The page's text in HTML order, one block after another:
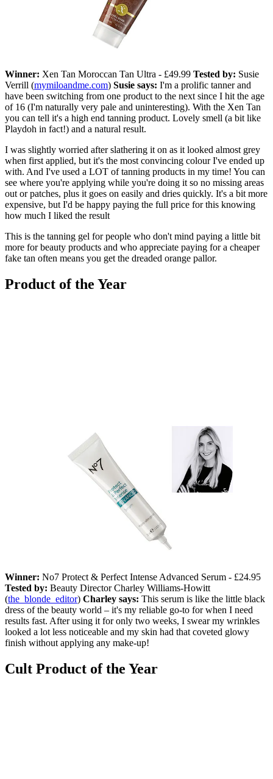
Winner: Xen Tan Moroccan Tan Ultra - £49.99 Tested by: Susie
Verrill (mymiloandme.com) Susie says: I'm a prolific tanner and
have been switching from one product to the next since I hit the age
of 16 (I'm naturally very pale and uninteresting). With the Xen Tan
you can tell it's a high end tanning product. Lovely smell (a bit like
Playdoh in fact!) and a natural result.
I was slightly worried after slathering it on as it looked almost grey
when first applied, but it's the most convincing colour I've ended up
with. And I've used a LOT of tanning products in my time! You can
see where you're applying while you're doing it so no missing areas
out or patches, plus it goes on easily and dries quickly. It's a bit more
expensive, but I'd be happy paying the full price for this knowing
how much I liked the result
This is the tanning gel for people who don't mind paying a little bit
more for beauty products and who appreciate paying for a cheaper
fake tan often means you get the dreaded orange pallor.
Product of the Year
Winner: No7 Protect & Perfect Intense Advanced Serum - £24.95
Tested by: Beauty Director Charley Williams-Howitt
(the_blonde_editor) Charley says: This serum is like the little black
dress of the beauty world – it's my reliable go-to for when I need
results fast. After using it for only two weeks, I swear my wrinkles
looked a lot less noticeable and my skin had that coveted glowy
finish without applying any make-up!
Cult Product of the Year